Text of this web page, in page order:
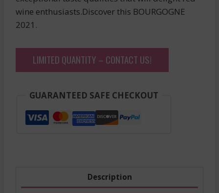
wine enthusiasts.Discover this BOURGOGNE
2021.
LIMITED QUANTITY – CONTACT US!
GUARANTEED SAFE CHECKOUT
Description